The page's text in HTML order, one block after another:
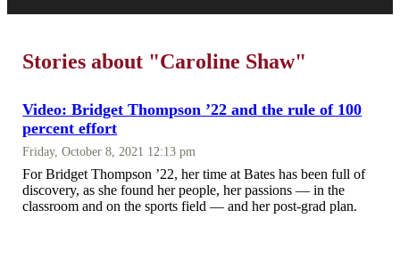
Stories about "Caroline Shaw"
Video: Bridget Thompson ’22 and the rule of 100
percent effort
Friday, October 8, 2021 12:13 pm
For Bridget Thompson ’22, her time at Bates has been full of
discovery, as she found her people, her passions — in the
classroom and on the sports field — and her post-grad plan.